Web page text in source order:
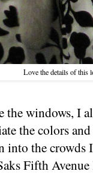
Love the details of this
the windows, I
the colors
into the crowds
Fifth